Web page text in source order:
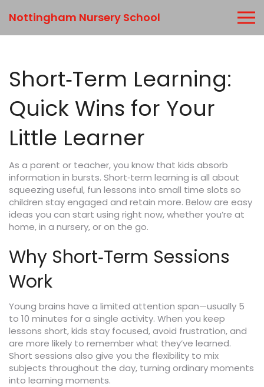
Nottingham Nursery School
Short‑Term Learning:
Quick Wins for Your
Little Learner
As a parent or teacher, you know that kids absorb
information in bursts. Short‑term learning is all about
squeezing useful, fun lessons into small time slots so
children stay engaged and retain more. Below are easy
ideas you can start using right now, whether you’re at
home, in a nursery, or on the go.
Why Short‑Term Sessions
Work
Young brains have a limited attention span—usually 5
to 10 minutes for a single activity. When you keep
lessons short, kids stay focused, avoid frustration, and
are more likely to remember what they’ve learned.
Short sessions also give you the flexibility to mix
subjects throughout the day, turning ordinary moments
into learning moments.